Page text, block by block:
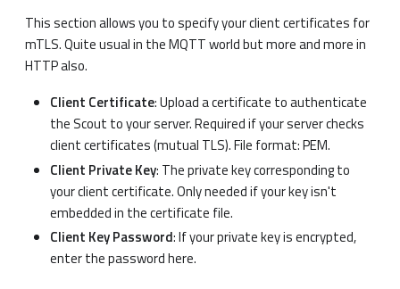
This section allows you to specify your client certificates for
mTLS. Quite usual in the MQTT world but more and more in
HTTP also.
Client Certificate: Upload a certificate to authenticate
the Scout to your server. Required if your server checks
client certificates (mutual TLS). File format: PEM.
Client Private Key: The private key corresponding to
your client certificate. Only needed if your key isn't
embedded in the certificate file.
Client Key Password: If your private key is encrypted,
enter the password here.